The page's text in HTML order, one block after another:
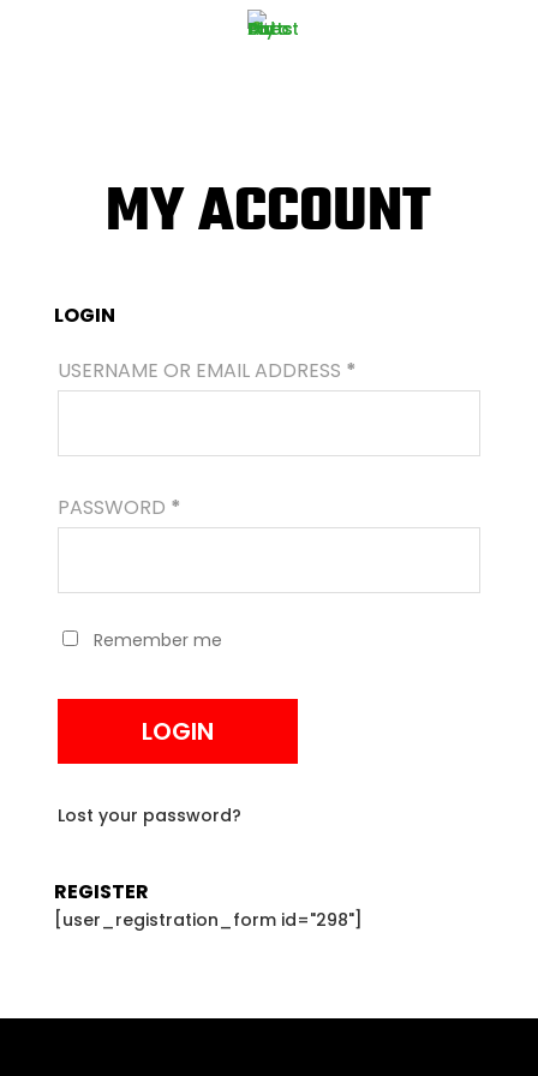
MY ACCOUNT
LOGIN
USERNAME OR EMAIL ADDRESS *
PASSWORD *
Remember me
LOGIN
Lost your password?
REGISTER
[user_registration_form id="298"]